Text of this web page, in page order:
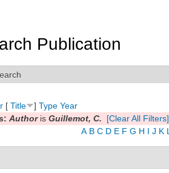
Publication
Show
[ Title ] Type Year
Authoris Guillemot, C.
[Clear All Filters]
A B C D E F G H I J K L